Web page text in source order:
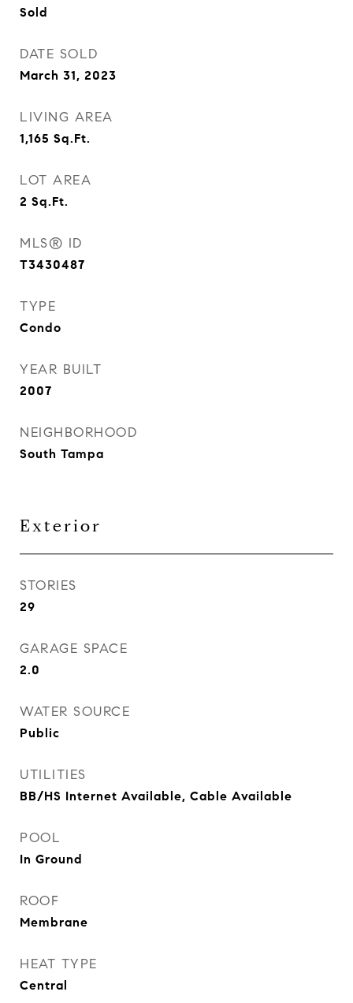
Sold
DATE SOLD
March 31, 2023
LIVING AREA
1,165 Sq.Ft.
LOT AREA
2 Sq.Ft.
MLS® ID
T3430487
TYPE
Condo
YEAR BUILT
2007
NEIGHBORHOOD
South Tampa
Exterior
STORIES
29
GARAGE SPACE
2.0
WATER SOURCE
Public
UTILITIES
BB/HS Internet Available, Cable Available
POOL
In Ground
ROOF
Membrane
HEAT TYPE
Central